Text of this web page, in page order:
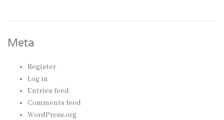
Meta
Register
Log in
Entries feed
Comments feed
WordPress.org